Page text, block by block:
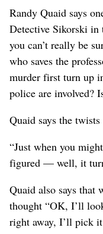
Randy Quaid says
Detective Sikorski in
you can’t really be
who saves the
murder first turn up
police are involved?
Quaid says the
“Just when you
figured — well, it
Quaid also says that
thought “OK, I’ll
right away, I’ll pick